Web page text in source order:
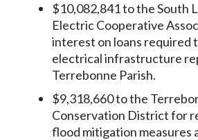
$10,082,841 to the South
Electric Cooperative
interest on loans required
electrical infrastructure
Terrebonne Parish.
$9,318,660 to the
Conservation District for
flood mitigation measures